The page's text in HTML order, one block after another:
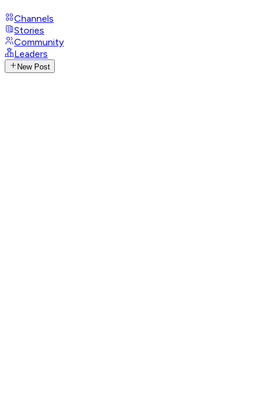
Channels
Stories
Community
Leaders
New Post